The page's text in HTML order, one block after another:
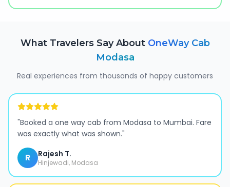
What Travelers Say About OneWay Cab
Modasa
Real experiences from thousands of happy customers
"Booked a one way cab from Modasa to Mumbai. Fare
was exactly what was shown."
R Rajesh T.
Hinjewadi, Modasa